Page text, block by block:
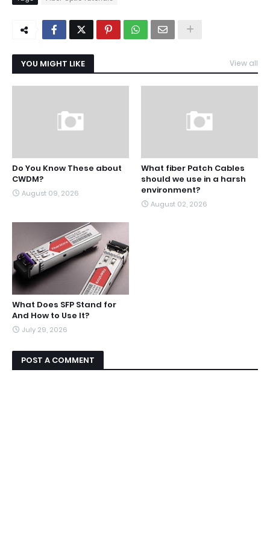
YOU MIGHT LIKE View all
Do You Know These about
CWDM?
August 09, 2026
What fiber Patch Cables
should we use in a harsh
environment?
August 02, 2026
What Does SFP Stand for
And How to Use It?
July 29, 2026
POST A COMMENT